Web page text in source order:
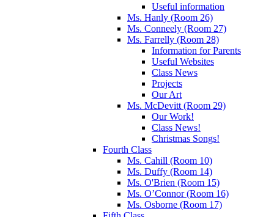
Useful information
Ms. Hanly (Room 26)
Ms. Conneely (Room 27)
Ms. Farrelly (Room 28)
Information for Parents
Useful Websites
Class News
Projects
Our Art
Ms. McDevitt (Room 29)
Our Work!
Class News!
Christmas Songs!
Fourth Class
Ms. Cahill (Room 10)
Ms. Duffy (Room 14)
Ms. O'Brien (Room 15)
Ms. O’Connor (Room 16)
Ms. Osborne (Room 17)